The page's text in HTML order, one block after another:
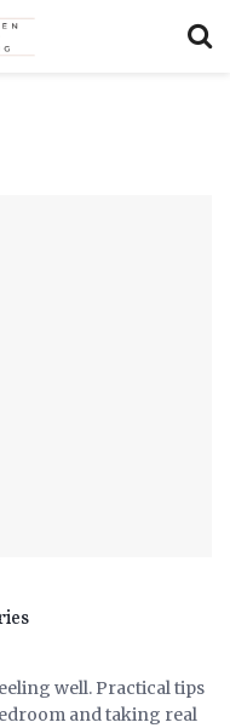
well. Practical tips
and taking real